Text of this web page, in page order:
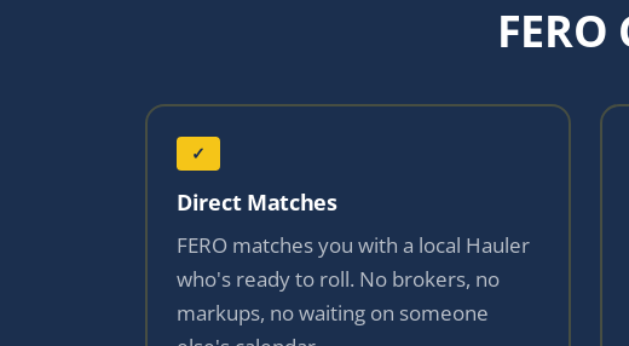
✓
Direct Matches
FERO matches you with a local Hauler
who's ready to roll. No brokers, no
markups, no waiting on someone